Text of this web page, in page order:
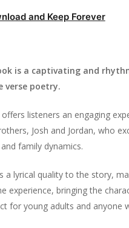
and Keep Forever
is a captivating and
verse poetry.
offers listeners an engaging
Josh and Jordan, who
family dynamics.
a lyrical quality to the story,
experience, bringing the
for young adults and anyone